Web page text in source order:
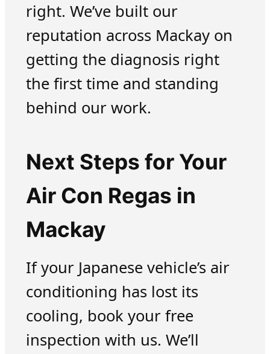
right. We’ve built our
reputation across Mackay on
getting the diagnosis right
the first time and standing
behind our work.
Next Steps for Your
Air Con Regas in
Mackay
If your Japanese vehicle’s air
conditioning has lost its
cooling, book your free
inspection with us. We’ll